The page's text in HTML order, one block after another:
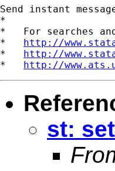
Send instant
*
*   For searches
* http://
* http://
* http://
st: